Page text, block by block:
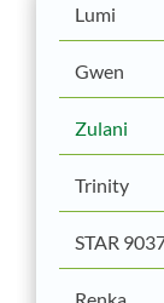
Lumi
Gwen
Zulani
Trinity
STAR